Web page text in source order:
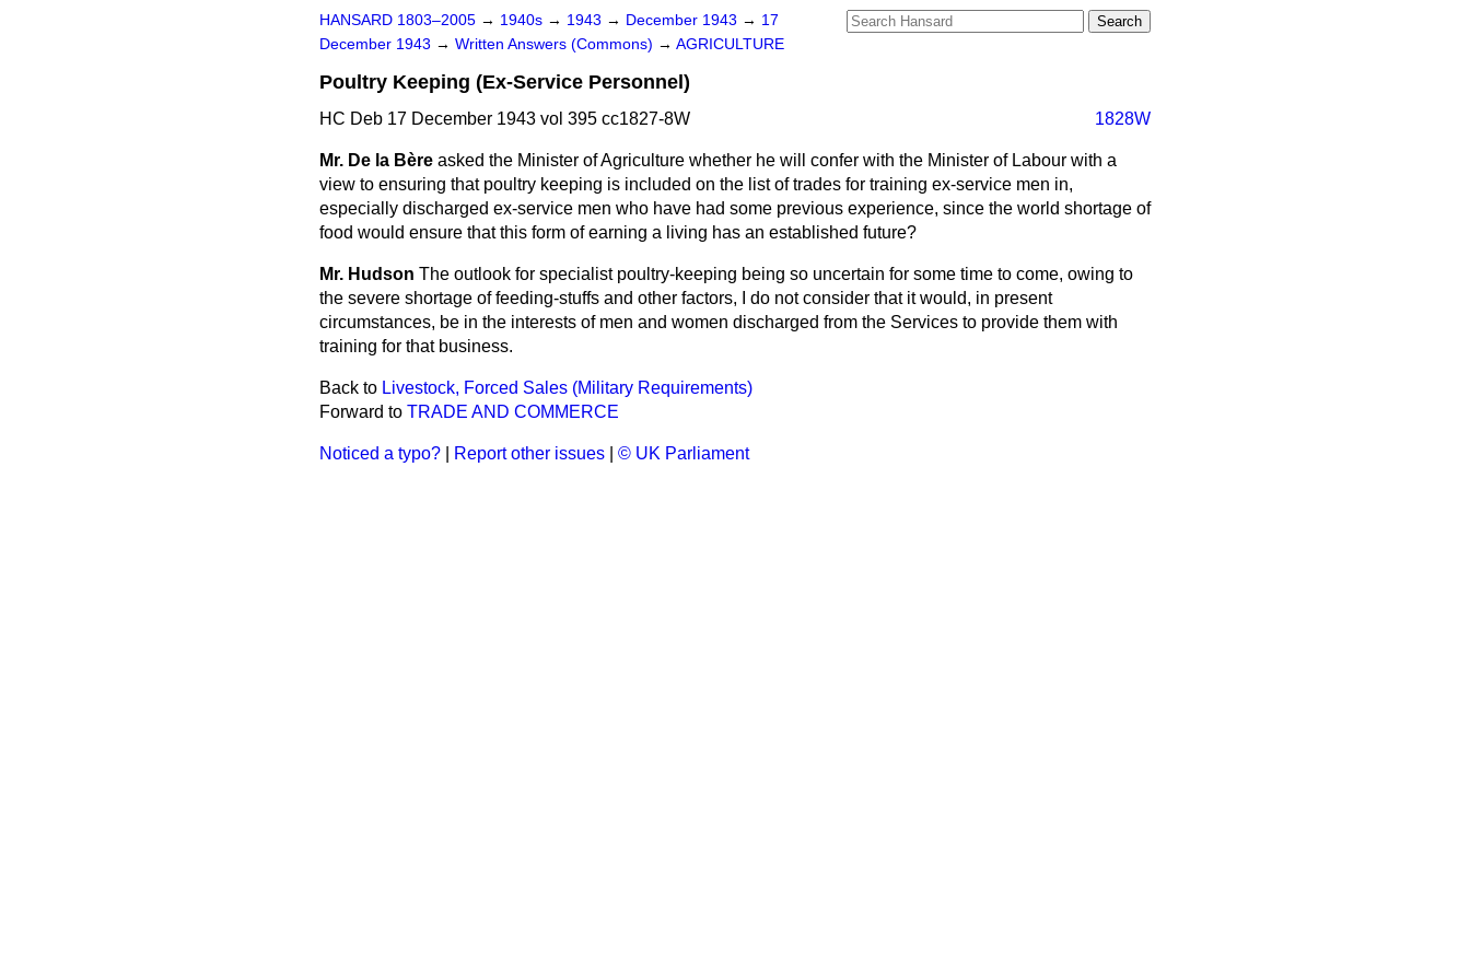
HANSARD 1803–2005 → 1940s → 1943 → December 1943 → 17
December 1943 → Written Answers (Commons) → AGRICULTURE
Poultry Keeping (Ex-Service Personnel)
HC Deb 17 December 1943 vol 395 cc1827-8W 1828W
Mr. De la Bère asked the Minister of Agriculture whether he will confer with the Minister of Labour with a
view to ensuring that poultry keeping is included on the list of trades for training ex-service men in,
especially discharged ex-service men who have had some previous experience, since the world shortage of
food would ensure that this form of earning a living has an established future?
Mr. Hudson The outlook for specialist poultry-keeping being so uncertain for some time to come, owing to
the severe shortage of feeding-stuffs and other factors, I do not consider that it would, in present
circumstances, be in the interests of men and women discharged from the Services to provide them with
training for that business.
Back to Livestock, Forced Sales (Military Requirements)
Forward to TRADE AND COMMERCE
Noticed a typo? Report other issues © UK Parliament